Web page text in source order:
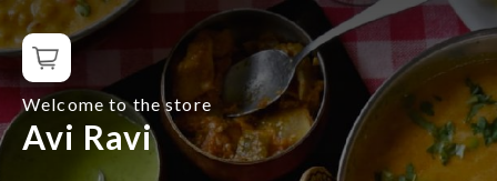
Welcome to the store
Avi Ravi